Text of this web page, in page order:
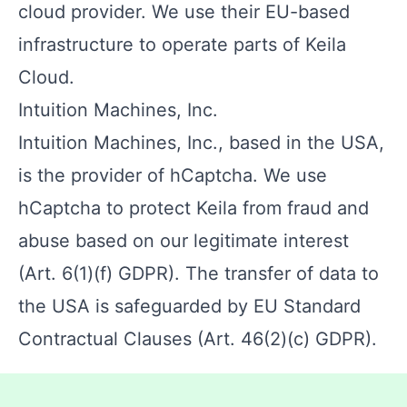
cloud provider. We use their EU-based
infrastructure to operate parts of Keila
Cloud.
Intuition Machines, Inc.
Intuition Machines, Inc., based in the USA,
is the provider of hCaptcha. We use
hCaptcha to protect Keila from fraud and
abuse based on our legitimate interest
(Art. 6(1)(f) GDPR). The transfer of data to
the USA is safeguarded by EU Standard
Contractual Clauses (Art. 46(2)(c) GDPR).